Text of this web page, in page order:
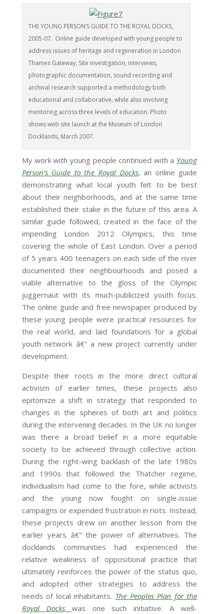
THE YOUNG PERSON’S GUIDE TO THE ROYAL DOCKS,
2005-07. Online guide developed with young people to
address issues of heritage and regeneration in London
Thames Gateway. Site investigation, interviews,
photographic documentation, sound recording and
archival research supported a methodology both
educational and collaborative, while also involving
mentoring across three levels of education. Photo
shows web site launch at the Museum of London
Docklands, March 2007.
My work with young people continued with a Young
Person’s Guide to the Royal Docks, an online guide
demonstrating what local youth felt to be best
about their neighborhoods, and at the same time
established their stake in the future of this area. A
similar guide followed, created in the face of the
impending London 2012 Olympics, this time
covering the whole of East London. Over a period
of 5 years 400 teenagers on each side of the river
documented their neighbourhoods and posed a
viable alternative to the gloss of the Olympic
juggernaut with its much-publicized youth focus.
The online guide and free newspaper produced by
these young people were practical resources for
the real world, and laid foundations for a global
youth network â€” a new project currently under
development.
Despite their roots in the more direct cultural
activism of earlier times, these projects also
epitomize a shift in strategy that responded to
changes in the spheres of both art and politics
during the intervening decades. In the UK no longer
was there a broad belief in a more equitable
society to be achieved through collective action.
During the right-wing backlash of the late 1980s
and 1990s that followed the Thatcher regime,
individualism had come to the fore, while activists
and the young now fought on single-issue
campaigns or expended frustration in riots. Instead,
these projects drew on another lesson from the
earlier years â€” the power of alternatives. The
docklands communities had experienced the
relative weakness of oppositional practice that
ultimately reinforces the power of the status quo,
and adopted other strategies to address the
needs of local inhabitants. The Peoples Plan for the
Royal Docks
was one such initiative. A well-